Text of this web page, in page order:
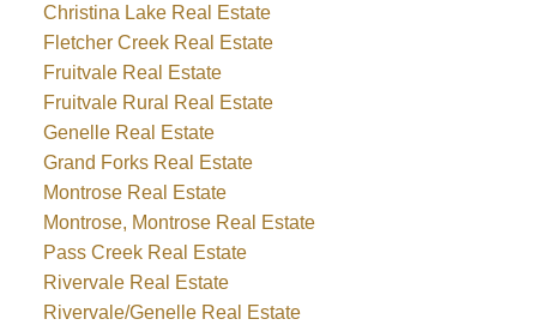
Christina Lake Real Estate
Fletcher Creek Real Estate
Fruitvale Real Estate
Fruitvale Rural Real Estate
Genelle Real Estate
Grand Forks Real Estate
Montrose Real Estate
Montrose, Montrose Real Estate
Pass Creek Real Estate
Rivervale Real Estate
Rivervale/Genelle Real Estate